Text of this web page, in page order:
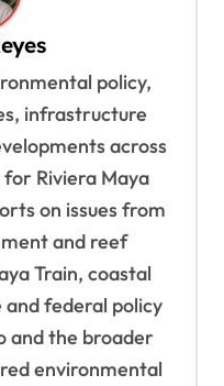
policy,
infrastructure
across
Riviera Maya
on issues from
and reef
Train, coastal
federal policy
and the broader
environmental